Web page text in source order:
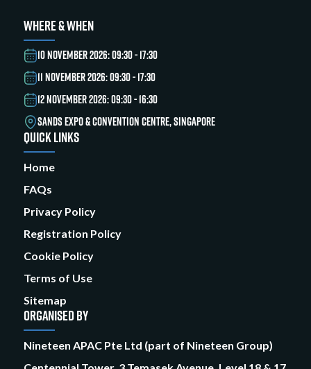
WHERE & WHEN
10 NOVEMBER 2026: 09:30 - 17:30
11 NOVEMBER 2026: 09:30 - 17:30
12 NOVEMBER 2026: 09:30 - 16:30
SANDS EXPO & CONVENTION CENTRE, SINGAPORE
QUICK LINKS
Home
FAQs
Privacy Policy
Registration Policy
Cookie Policy
Terms of Use
Sitemap
ORGANISED BY
Nineteen APAC Pte Ltd (part of Nineteen Group)